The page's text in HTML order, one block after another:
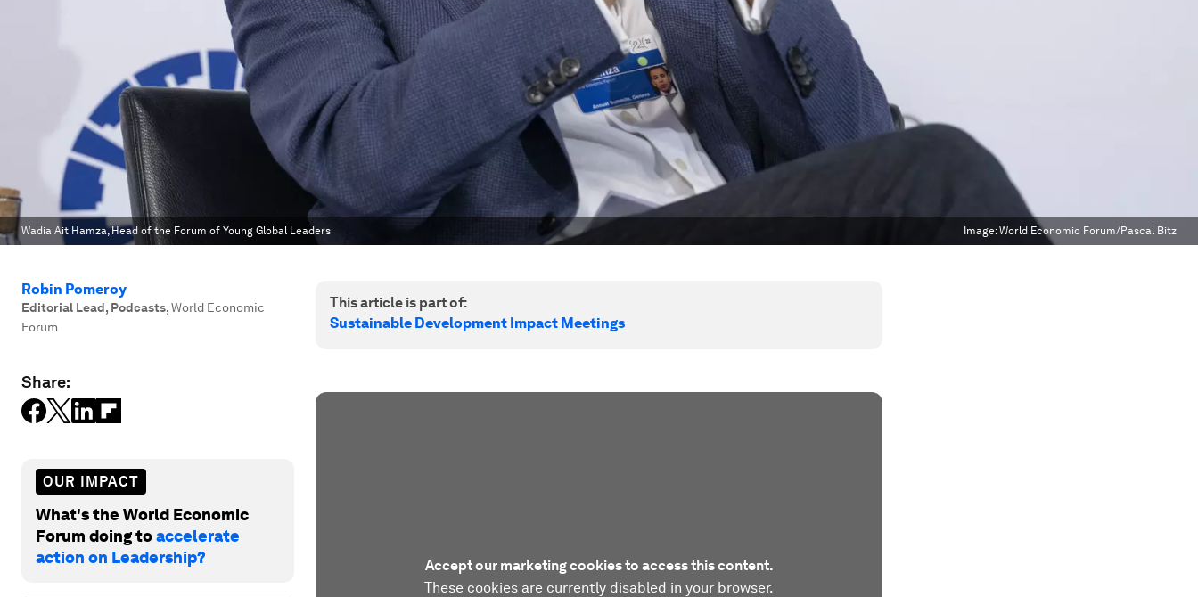
Wadia Ait Hamza, Head of the Forum of Young Global Leaders Image:World Economic Forum/Pascal Bitz
Robin Pomeroy
Editorial Lead, Podcasts,World Economic
Forum
Share:
OUR IMPACT
What's the World Economic
Forum doing toaccelerate
action on Leadership?
This article is part of:
Sustainable Development Impact Meetings
Accept our marketing cookies to access this content.
These cookies are currently disabled in your browser.